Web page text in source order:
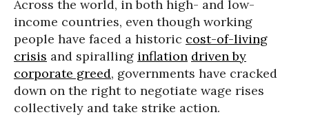
Across the world, in both high- and low-
income countries, even though working
people have faced a historic cost-of-living
crisis and spiralling inflation driven by
corporate greed, governments have cracked
down on the right to negotiate wage rises
collectively and take strike action.